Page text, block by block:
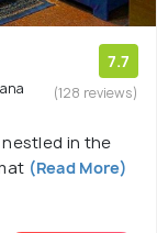
7.7
(128 reviews)
nestled in the
(Read More)